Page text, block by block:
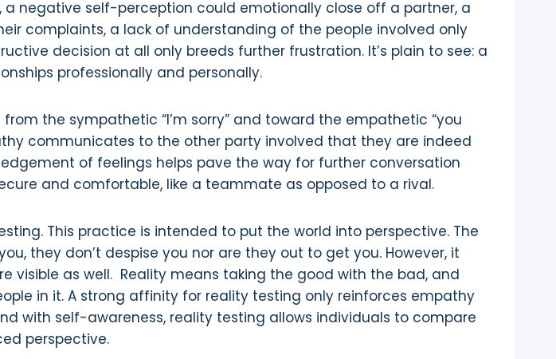
negative self-perception could emotionally close off a partner, a
complaints, a lack of understanding of the people involved only
decision at all only breeds further frustration. It’s plain to see: a
professionally and personally.
the sympathetic “I’m sorry” and toward the empathetic “you
communicates to the other party involved that they are indeed
of feelings helps pave the way for further conversation
and comfortable, like a teammate as opposed to a rival.
This practice is intended to put the world into perspective. The
they don’t despise you nor are they out to get you. However, it
visible as well. Reality means taking the good with the bad, and
in it. A strong affinity for reality testing only reinforces empathy
with self-awareness, reality testing allows individuals to compare
perspective.